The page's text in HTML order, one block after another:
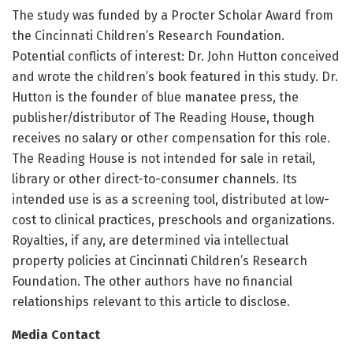
The study was funded by a Procter Scholar Award from
the Cincinnati Children’s Research Foundation.
Potential conflicts of interest: Dr. John Hutton conceived
and wrote the children’s book featured in this study. Dr.
Hutton is the founder of blue manatee press, the
publisher/distributor of The Reading House, though
receives no salary or other compensation for this role.
The Reading House is not intended for sale in retail,
library or other direct-to-consumer channels. Its
intended use is as a screening tool, distributed at low-
cost to clinical practices, preschools and organizations.
Royalties, if any, are determined via intellectual
property policies at Cincinnati Children’s Research
Foundation. The other authors have no financial
relationships relevant to this article to disclose.
Media Contact